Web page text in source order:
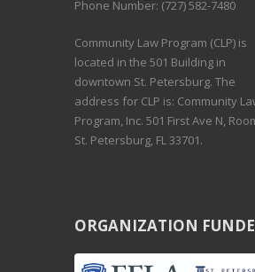
Phone Number: (727) 582-7480
Community Law Program (CLP) is
located in the 501 Building in
downtown St. Petersburg. The
address for CLP is: Community
Program, Inc. 501 First Ave N,
St. Petersburg, FL 33701.
ORGANIZATION